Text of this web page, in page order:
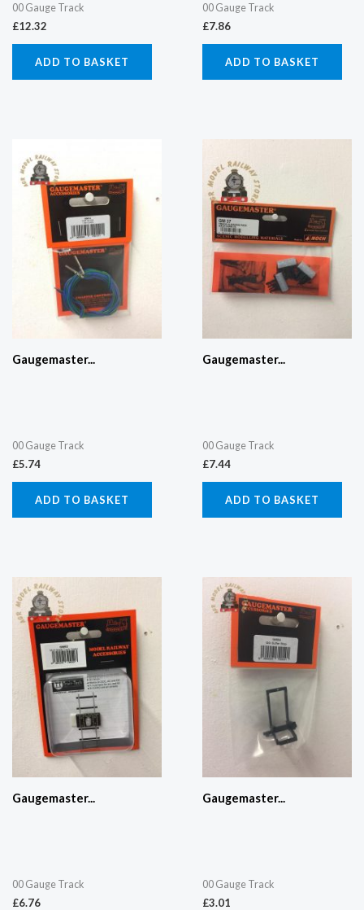
00 Gauge Track
£12.32
ADD TO BASKET
00 Gauge Track
£7.86
ADD TO BASKET
Gaugemaster...
00 Gauge Track
£5.74
ADD TO BASKET
Gaugemaster...
00 Gauge Track
£7.44
ADD TO BASKET
Gaugemaster...
00 Gauge Track
£6.76
Gaugemaster...
00 Gauge Track
£3.01